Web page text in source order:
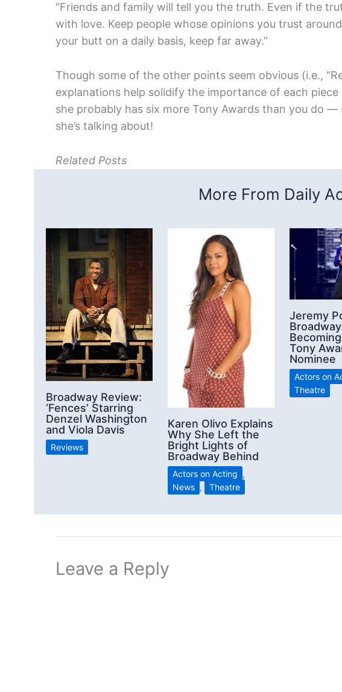
“Friends and family will tell you the truth. Even if the
with love. Keep people whose opinions you trust
your butt on a daily basis, keep far away.”
Though some of the other points seem obvious (i.e.,
explanations help solidify the importance of each
she probably has six more Tony Awards than you do
she’s talking about!
Related Posts
More From Daily
Broadway Review:
‘Fences’ Starring
Denzel Washington
and Viola Davis
Reviews
Karen Olivo Explains
Why She Left the
Bright Lights of
Broadway Behind
Actors on Acting ,
News , Theatre
Jeremy
Tony
Nominee
Actors on
Theatre
Leave a Reply